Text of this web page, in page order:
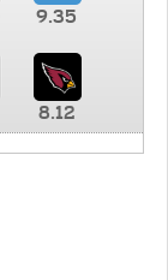
9.35
8.12